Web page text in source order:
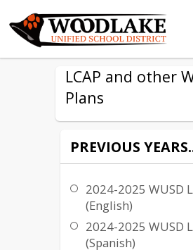
LCAP and other
Plans
PREVIOUS
2024-2025 WUSD
(English)
2024-2025 WUSD
(Spanish)